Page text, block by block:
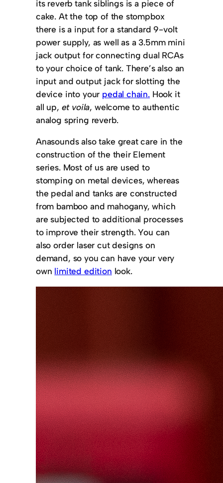
its reverb tank siblings is a piece of
cake. At the top of the stompbox
there is a input for a standard 9-volt
power supply, as well as a 3.5mm mini
jack output for connecting dual RCAs
to your choice of tank. There’s also an
input and output jack for slotting the
device into your pedal chain.Hook it
all up, et voila, welcome to authentic
analog spring reverb.
Anasounds also take great care in the
construction of the their Element
series. Most of us are used to
stomping on metal devices, whereas
the pedal and tanks are constructed
from bamboo and mahogany, which
are subjected to additional processes
to improve their strength. You can
also order laser cut designs on
demand, so you can have your very
own limited edition look.